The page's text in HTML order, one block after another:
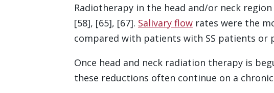
Radiotherapy in the head and/or neck
[58], [65], [67]. Salivary flow rates were the
compared with patients with SS patients or
Once head and neck radiation therapy is
these reductions often continue on a